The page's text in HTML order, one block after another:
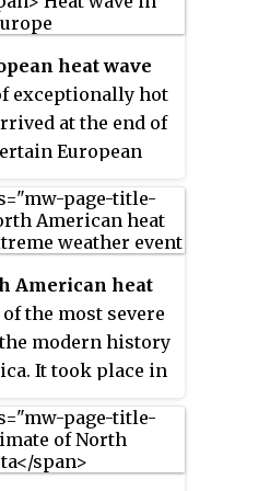
health
that three
heat related
in Chicago.
heat wave
exceptionally hot
at the end of
European
the
Italy,
and western
were most
American heat
the most severe
modern history
It took place in
Dust Bowl of the
more than